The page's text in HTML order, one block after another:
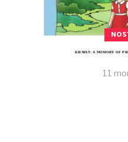
KIFAYAT: A MEMORY OF
11